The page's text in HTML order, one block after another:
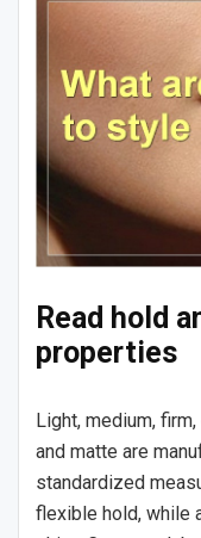
Read hold
properties
Light, medium,
and matte are
standardized
flexible hold, while